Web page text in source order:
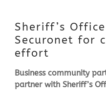
Doing Business
Sheriff’s
Securonet for
effort
Business community
partner with Sheriff’s